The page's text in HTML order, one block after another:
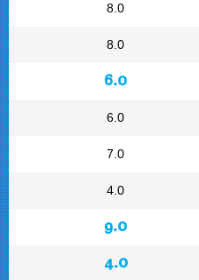
8.0
8.0
6.0
6.0
7.0
4.0
9.0
4.0